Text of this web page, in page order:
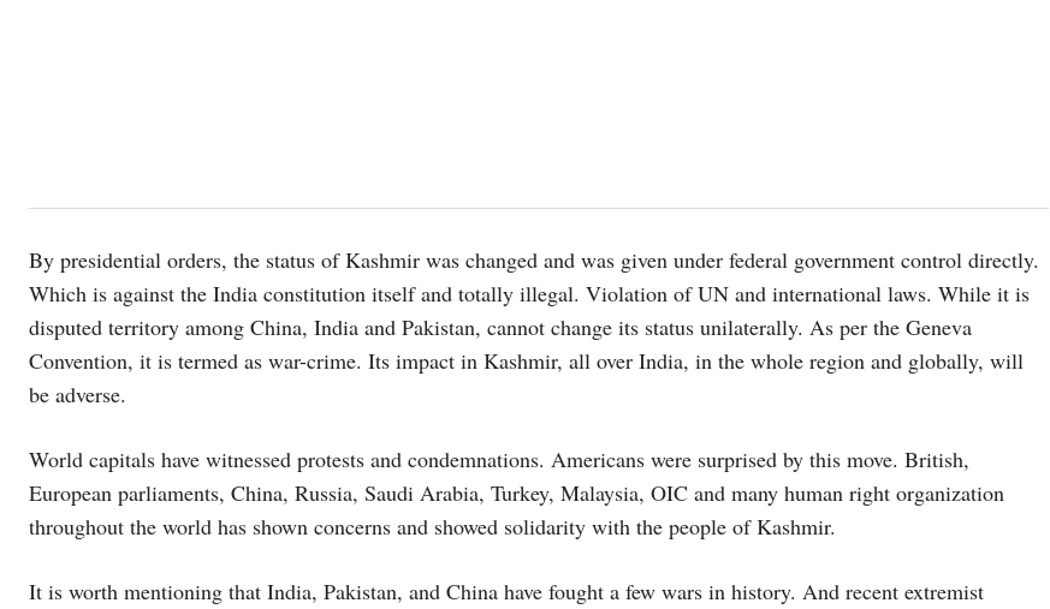
By presidential orders, the status of Kashmir was changed and was given under federal government control directly.
Which is against the India constitution itself and totally illegal. Violation of UN and international laws. While it is
disputed territory among China, India and Pakistan, cannot change its status unilaterally. As per the Geneva
Convention, it is termed as war-crime. Its impact in Kashmir, all over India, in the whole region and globally, will
be adverse.
World capitals have witnessed protests and condemnations. Americans were surprised by this move. British,
European parliaments, China, Russia, Saudi Arabia, Turkey, Malaysia, OIC and many human right organization
throughout the world has shown concerns and showed solidarity with the people of Kashmir.
It is worth mentioning that India, Pakistan, and China have fought a few wars in history. And recent extremist